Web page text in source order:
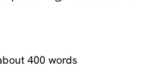
400 words